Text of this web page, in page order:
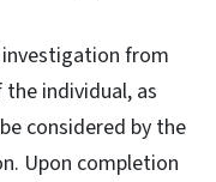
from
individual, as
considered by the
Upon completion